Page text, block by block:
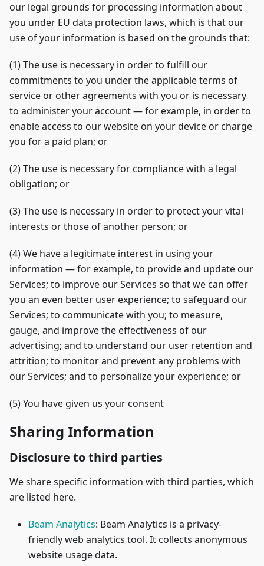
our legal grounds for processing information about
you under EU data protection laws, which is that our
use of your information is based on the grounds that:
(1) The use is necessary in order to fulfill our
commitments to you under the applicable terms of
service or other agreements with you or is necessary
to administer your account — for example, in order to
enable access to our website on your device or charge
you for a paid plan; or
(2) The use is necessary for compliance with a legal
obligation; or
(3) The use is necessary in order to protect your vital
interests or those of another person; or
(4) We have a legitimate interest in using your
information — for example, to provide and update our
Services; to improve our Services so that we can offer
you an even better user experience; to safeguard our
Services; to communicate with you; to measure,
gauge, and improve the effectiveness of our
advertising; and to understand our user retention and
attrition; to monitor and prevent any problems with
our Services; and to personalize your experience; or
(5) You have given us your consent
Sharing Information
Disclosure to third parties
We share specific information with third parties, which
are listed here.
Beam Analytics: Beam Analytics is a privacy-
friendly web analytics tool. It collects anonymous
website usage data.